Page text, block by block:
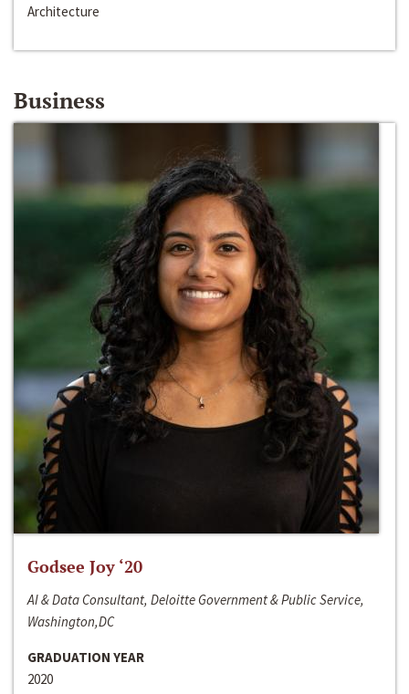
Architecture
Business
Godsee Joy ‘20
AI & Data Consultant, Deloitte Government & Public Service,
Washington,DC
GRADUATION YEAR
2020